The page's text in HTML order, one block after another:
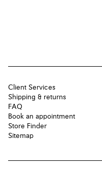
Client Services
Shipping & returns
FAQ
Book an appointment
Store Finder
Sitemap